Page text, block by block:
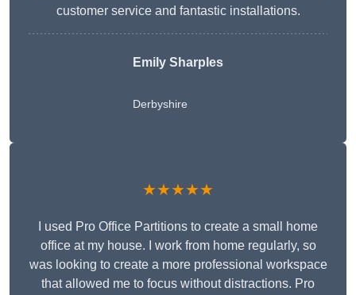
customer service and fantastic installations.
Emily Sharples
Derbyshire
★★★★★
I used Pro Office Partitions to create a small home
office at my house. I work from home regularly, so
was looking to create a more professional workspace
that allowed me to focus without distractions. Pro